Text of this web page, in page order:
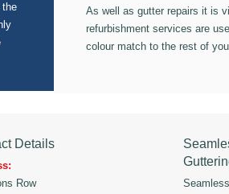
the
As well as gutter repairs it is
refurbishment services are
colour match to the rest of
Details
Row